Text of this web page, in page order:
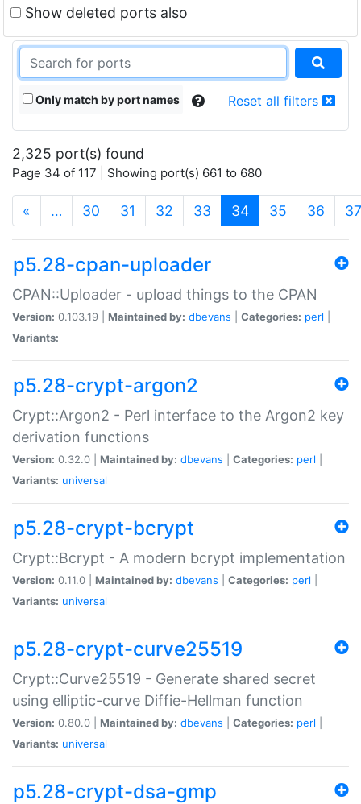
Show deleted ports also
Only match by port names Reset all filters
2,325 port(s) found
Page 34 of 117 | Showing port(s) 661 to 680
« … 30 31 32 33 34(current)
35 36 37
p5.28-cpan-uploader
CPAN::Uploader - upload things to the CPAN
Version: 0.103.19 | Maintained by: dbevans Categories: perl
Variants:
p5.28-crypt-argon2
Crypt::Argon2 - Perl interface to the Argon2 key
derivation functions
Version: 0.32.0 | Maintained by: dbevans Categories: perl
Variants: universal
p5.28-crypt-bcrypt
Crypt::Bcrypt - A modern bcrypt implementation
Version: 0.11.0 | Maintained by: dbevans Categories: perl
Variants: universal
p5.28-crypt-curve25519
Crypt::Curve25519 - Generate shared secret
using elliptic-curve Diffie-Hellman function
Version: 0.80.0 | Maintained by: dbevans Categories: perl
Variants: universal
p5.28-crypt-dsa-gmp